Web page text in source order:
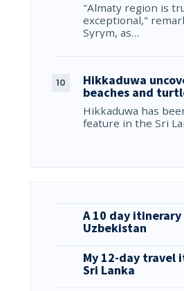
"Almaty region is
exceptional,"
Syrym, as…
Hikkaduwa
beaches and
Hikkaduwa has
feature in the Sri
A 10 day
Uzbekistan
My 12-day travel
Sri Lanka